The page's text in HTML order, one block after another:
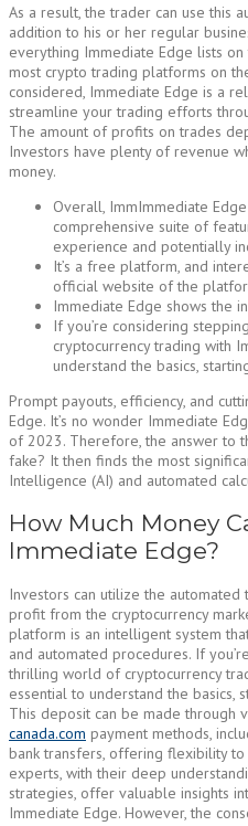
As a result, the trader can use this
addition to his or her regular
everything Immediate Edge lists
most crypto trading platforms on
considered, Immediate Edge is a
streamline your trading efforts
The amount of profits on trades
Investors have plenty of revenue
money.
Overall, ImmImmediate
comprehensive suite of
experience and potentially
It’s a free platform, and
official website of the
Immediate Edge shows the
If you’re considering
cryptocurrency trading with
understand the basics,
Prompt payouts, efficiency, and
Edge. It’s no wonder Immediate
of 2023. Therefore, the answer to
fake? It then finds the most
Intelligence (AI) and automated
How Much Money
Immediate Edge?
Investors can utilize the
profit from the cryptocurrency
platform is an intelligent system
and automated procedures. If
thrilling world of cryptocurrency
essential to understand the basics,
This deposit can be made through
canada.com payment methods,
bank transfers, offering flexibility
experts, with their deep
strategies, offer valuable insights
Immediate Edge. However, the